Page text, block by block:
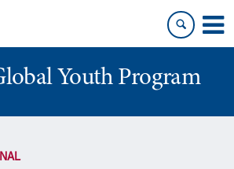
Youth Program